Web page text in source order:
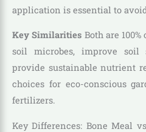
application is essential to
Key Similarities Both are
soil microbes, improve
provide sustainable nutrient
choices for eco-conscious
fertilizers.
Key Differences: Bone Meal